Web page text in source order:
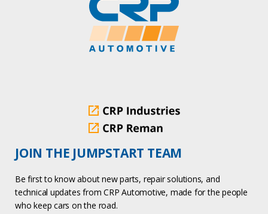
JOIN THE JUMPSTART TEAM
Be first to know about new parts, repair solutions, and
technical updates from CRP Automotive, made for the people
who keep cars on the road.